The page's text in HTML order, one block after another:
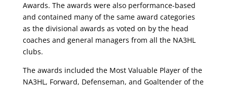
Awards. The awards were also performance-based
and contained many of the same award categories
as the divisional awards as voted on by the head
coaches and general managers from all the NA3HL
clubs.
The awards included the Most Valuable Player of the
NA3HL, Forward, Defenseman, and Goaltender of the